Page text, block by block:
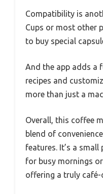
Compatibility is
Cups or most other
to buy special
And the app adds a
recipes and
more than just a
Overall, this coffee
blend of
features. It’s a
for busy mornings
offering a truly café-